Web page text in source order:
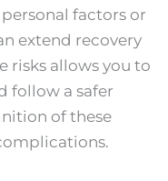
factors or
extend recovery
risks allows you to
follow a safer
of these